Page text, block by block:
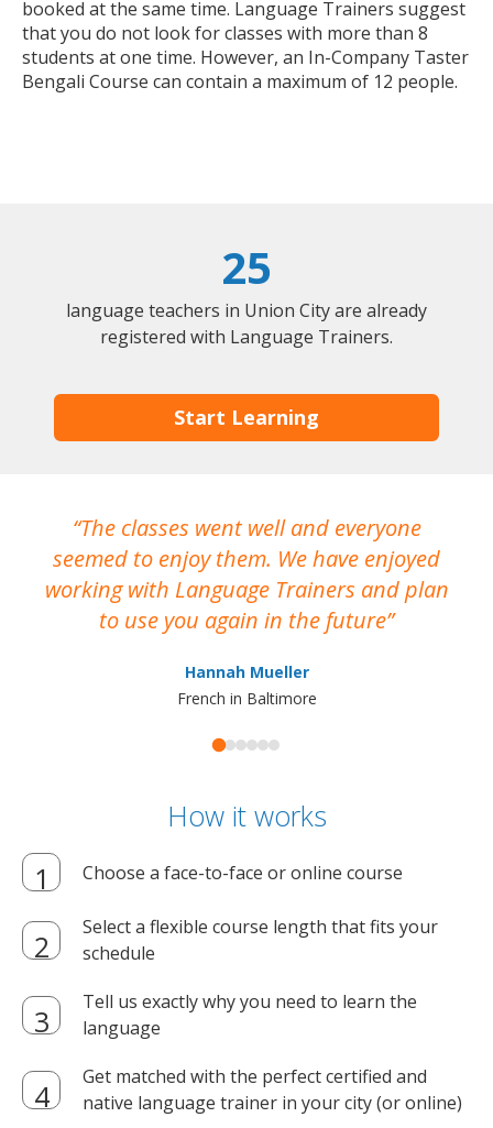
booked at the same time. Language Trainers suggest
that you do not look for classes with more than 8
students at one time. However, an In-Company Taster
Bengali Course can contain a maximum of 12 people.
25
language teachers in Union City are already
registered with Language Trainers.
Start Learning
The classes went well and everyone
seemed to enjoy them. We have enjoyed
working with Language Trainers and plan
to use you again in the future
Hannah Mueller
French in Baltimore
How it works
Choose a face-to-face or online course
Select a flexible course length that fits your
schedule
Tell us exactly why you need to learn the
language
Get matched with the perfect certified and
native language trainer in your city (or online)